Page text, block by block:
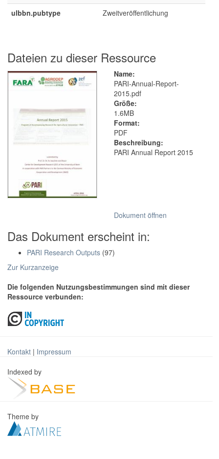
ulbbn.pubtype
Zweitveröffentlichung
Dateien zu dieser Ressource
Name:
PARI-Annual-Report-
2015.pdf
Größe:
1.6MB
Format:
PDF
Beschreibung:
PARI Annual Report 2015
Dokument öffnen
Das Dokument erscheint in:
PARI Research Outputs (97)
Zur Kurzanzeige
Die folgenden Nutzungsbestimmungen sind mit dieser
Ressource verbunden:
Kontakt | Impressum
Indexed by
Theme by